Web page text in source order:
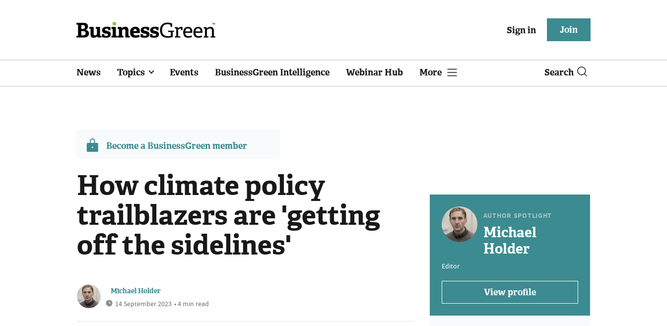
Sign in Join
News Topics Events BusinessGreen Intelligence Webinar Hub More Search
Become a BusinessGreen member
How climate policy
trailblazers are 'getting
off the sidelines'
Michael Holder
14 September 2023 • 4 min read
AUTHOR SPOTLIGHT
Michael
Holder
Editor
View profile